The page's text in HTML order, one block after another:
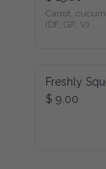
Carrot,
V)
Freshly
$ 9.00